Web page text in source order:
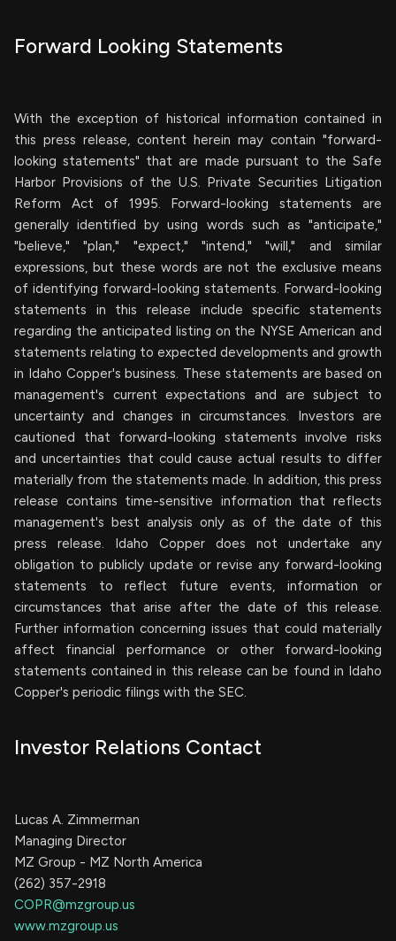
Forward Looking Statements
With the exception of historical information contained in
this press release, content herein may contain "forward-
looking statements" that are made pursuant to the Safe
Harbor Provisions of the U.S. Private Securities Litigation
Reform Act of 1995. Forward-looking statements are
generally identified by using words such as "anticipate,"
"believe," "plan," "expect," "intend," "will," and similar
expressions, but these words are not the exclusive means
of identifying forward-looking statements. Forward-looking
statements in this release include specific statements
regarding the anticipated listing on the NYSE American and
statements relating to expected developments and growth
in Idaho Copper's business. These statements are based on
management's current expectations and are subject to
uncertainty and changes in circumstances. Investors are
cautioned that forward-looking statements involve risks
and uncertainties that could cause actual results to differ
materially from the statements made. In addition, this press
release contains time-sensitive information that reflects
management's best analysis only as of the date of this
press release. Idaho Copper does not undertake any
obligation to publicly update or revise any forward-looking
statements to reflect future events, information or
circumstances that arise after the date of this release.
Further information concerning issues that could materially
affect financial performance or other forward-looking
statements contained in this release can be found in Idaho
Copper's periodic filings with the SEC.
Investor Relations Contact
Lucas A. Zimmerman
Managing Director
MZ Group - MZ North America
(262) 357-2918
COPR@mzgroup.us
www.mzgroup.us